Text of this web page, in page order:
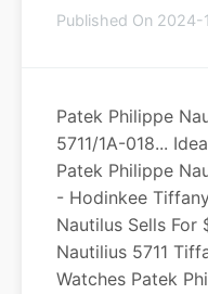
Published On
Patek Philippe
5711/1A-018...
Patek Philippe
- Hodinkee
Nautilus Sells For
Nautilius 5711
Watches Patek